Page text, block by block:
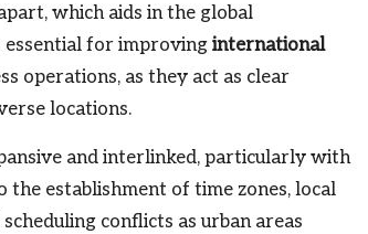
which aids in the global
essential for improving international
operations, as they act as clear
locations.
and interlinked, particularly with
establishment of time zones, local
conflicts as urban areas